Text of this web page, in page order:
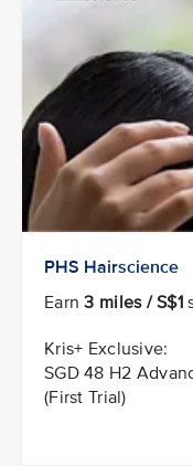
PHS Hairscience
Earn3 miles / S$1
Kris+ Exclusive:
SGD 48 H2
(First Trial)